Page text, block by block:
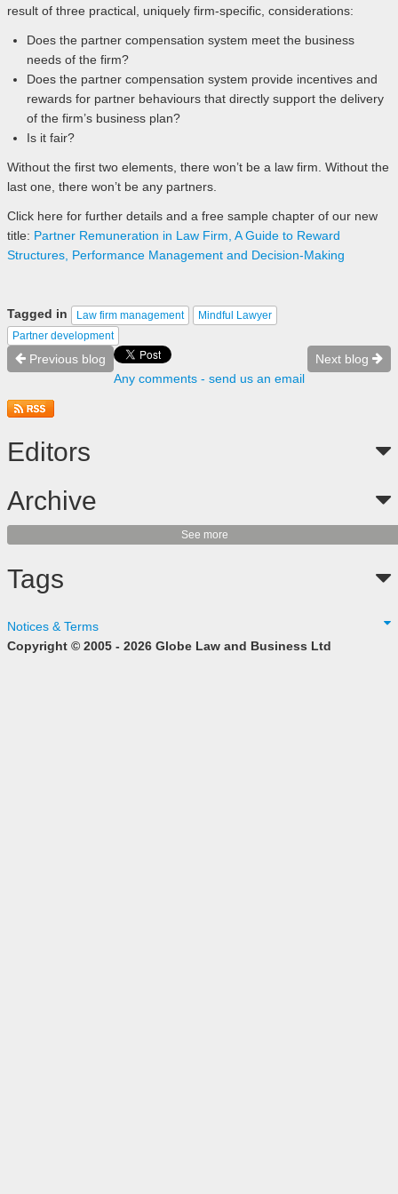
result of three practical, uniquely firm-specific, considerations:
Does the partner compensation system meet the business
needs of the firm?
Does the partner compensation system provide incentives and
rewards for partner behaviours that directly support the delivery
of the firm’s business plan?
Is it fair?
Without the first two elements, there won’t be a law firm. Without the
last one, there won’t be any partners.
Click here for further details and a free sample chapter of our new
title: Partner Remuneration in Law Firm, A Guide to Reward
Structures, Performance Management and Decision-Making
Tagged in Law firm management
Mindful Lawyer
Partner development
Previous blog
Next blog
Any comments - send us an email
Editors
Archive
See more
Tags
Notices & Terms
Copyright © 2005 - 2026 Globe Law and Business Ltd